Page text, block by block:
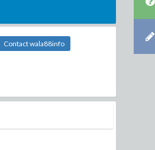
Contact wala88info